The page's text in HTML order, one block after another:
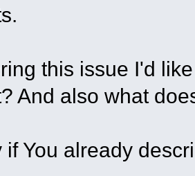
this issue I'd
And also what
if You already